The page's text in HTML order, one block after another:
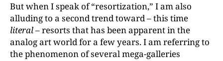
But when I speak of “resortization,” I am also
alluding to a second trend toward – this time
literal– resorts that has been apparent in the
analog art world for a few years. I am referring to
the phenomenon of several mega-galleries